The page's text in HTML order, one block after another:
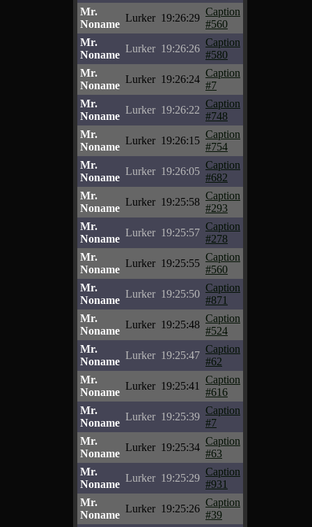
Mr.
Noname
Lurker 19:26:29
Caption
#560
Mr.
Noname
Lurker 19:26:26
Caption
#580
Mr.
Noname
Lurker 19:26:24
Caption
#7
Mr.
Noname
Lurker 19:26:22
Caption
#748
Mr.
Noname
Lurker 19:26:15
Caption
#754
Mr.
Noname
Lurker 19:26:05
Caption
#682
Mr.
Noname
Lurker 19:25:58
Caption
#293
Mr.
Noname
Lurker 19:25:57
Caption
#278
Mr.
Noname
Lurker 19:25:55
Caption
#560
Mr.
Noname
Lurker 19:25:50
Caption
#871
Mr.
Noname
Lurker 19:25:48
Caption
#524
Mr.
Noname
Lurker 19:25:47
Caption
#62
Mr.
Noname
Lurker 19:25:41
Caption
#616
Mr.
Noname
Lurker 19:25:39
Caption
#7
Mr.
Noname
Lurker 19:25:34
Caption
#63
Mr.
Noname
Lurker 19:25:29
Caption
#931
Mr.
Noname
Lurker 19:25:26
Caption
#39